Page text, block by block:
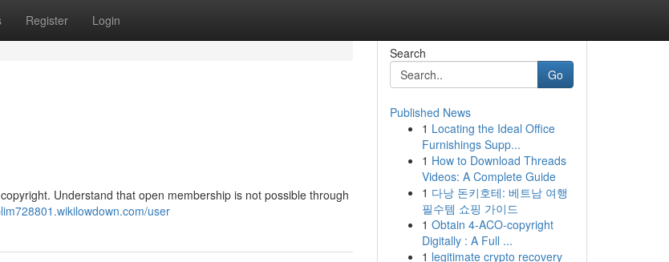
Register Login
Understand that open membership is not possible through
user
Search
Go
Published News
1 Locating the Ideal Office
Furnishings Supp...
1 How to Download Threads
Videos: A Complete Guide
1 다낭 돈키호테: 베트남 여행
필수템 쇼핑 가이드
1 Obtain 4-ACO-copyright
Digitally : A Full ...
1 legitimate crypto recovery